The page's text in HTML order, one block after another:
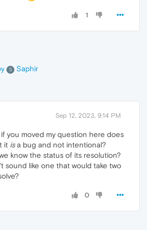
1
S Saphir
Sep 12, 2023, 9:14 PM
if you moved my question here does
it isa bug and not intentional?
know the status of its resolution?
sound like one that would take two
0